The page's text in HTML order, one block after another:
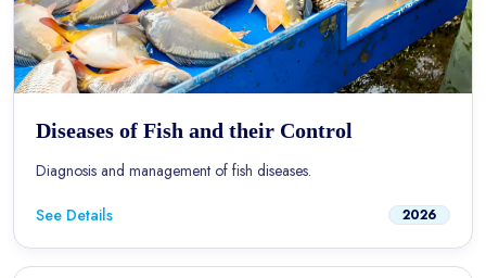
Diseases of Fish and their Control
Diagnosis and management of fish diseases.
See Details 2026